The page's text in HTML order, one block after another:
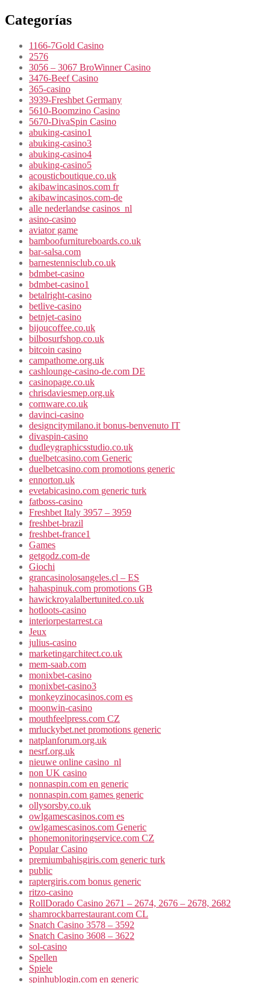
Categorías
1166-7Gold Casino
2576
3056 – 3067 BroWinner Casino
3476-Beef Casino
365-casino
3939-Freshbet Germany
5610-Boomzino Casino
5670-DivaSpin Casino
abuking-casino1
abuking-casino3
abuking-casino4
abuking-casino5
acousticboutique.co.uk
akibawincasinos.com fr
akibawincasinos.com-de
alle nederlandse casinos_nl
asino-casino
aviator game
bamboofurnitureboards.co.uk
bar-salsa.com
barnestennisclub.co.uk
bdmbet-casino
bdmbet-casino1
betalright-casino
betlive-casino
betnjet-casino
bijoucoffee.co.uk
bilbosurfshop.co.uk
bitcoin casino
campathome.org.uk
cashlounge-casino-de.com DE
casinopage.co.uk
chrisdaviesmep.org.uk
cornware.co.uk
davinci-casino
designcitymilano.it bonus-benvenuto IT
divaspin-casino
dudleygraphicsstudio.co.uk
duelbetcasino.com Generic
duelbetcasino.com promotions generic
ennorton.uk
evetabicasino.com generic turk
fatboss-casino
Freshbet Italy 3957 – 3959
freshbet-brazil
freshbet-france1
Games
getgodz.com-de
Giochi
grancasinolosangeles.cl – ES
hahaspinuk.com promotions GB
hawickroyalalbertunited.co.uk
hotloots-casino
interiorpestarrest.ca
Jeux
julius-casino
marketingarchitect.co.uk
mem-saab.com
monixbet-casino
monixbet-casino3
monkeyzinocasinos.com es
moonwin-casino
mouthfeelpress.com CZ
mrluckybet.net promotions generic
natplanforum.org.uk
nesrf.org.uk
nieuwe online casino_nl
non UK casino
nonnaspin.com en generic
nonnaspin.com games generic
ollysorsby.co.uk
owlgamescasinos.com es
owlgamescasinos.com Generic
phonemonitoringservice.com CZ
Popular Casino
premiumbahisgiris.com generic turk
public
raptergiris.com bonus generic
ritzo-casino
RollDorado Casino 2671 – 2674, 2676 – 2678, 2682
shamrockbarrestaurant.com CL
Snatch Casino 3578 – 3592
Snatch Casino 3608 – 3622
sol-casino
Spellen
Spiele
spinhublogin.com en generic